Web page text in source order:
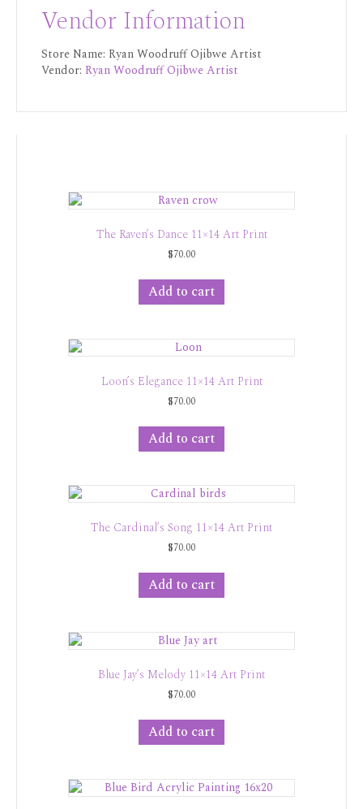
Vendor Information
Store Name: Ryan Woodruff Ojibwe Artist
Vendor: Ryan Woodruff Ojibwe Artist
The Raven’s Dance 11×14 Art Print
$70.00
Add to cart
Loon’s Elegance 11×14 Art Print
$70.00
Add to cart
The Cardinal’s Song 11×14 Art Print
$70.00
Add to cart
Blue Jay’s Melody 11×14 Art Print
$70.00
Add to cart